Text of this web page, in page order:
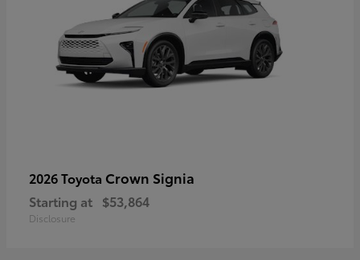
2026 Toyota Crown Signia
Starting at $53,864
Disclosure